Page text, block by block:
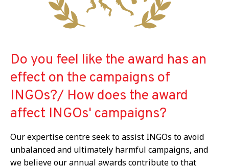
Do you feel like the award has an
effect on the campaigns of
INGOs?/ How does the award
affect INGOs' campaigns?
Our expertise centreseek to assist INGOs to avoid
unbalanced and ultimately harmful campaigns, and
we believe our annual awards contribute to that